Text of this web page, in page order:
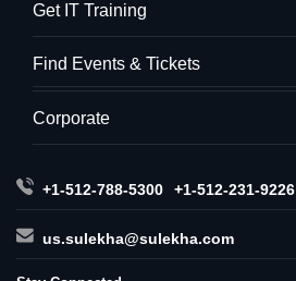
Get IT Training
Find Events & Tickets
Corporate
+1-512-788-5300 +1-512-231-9226
us.sulekha@sulekha.com